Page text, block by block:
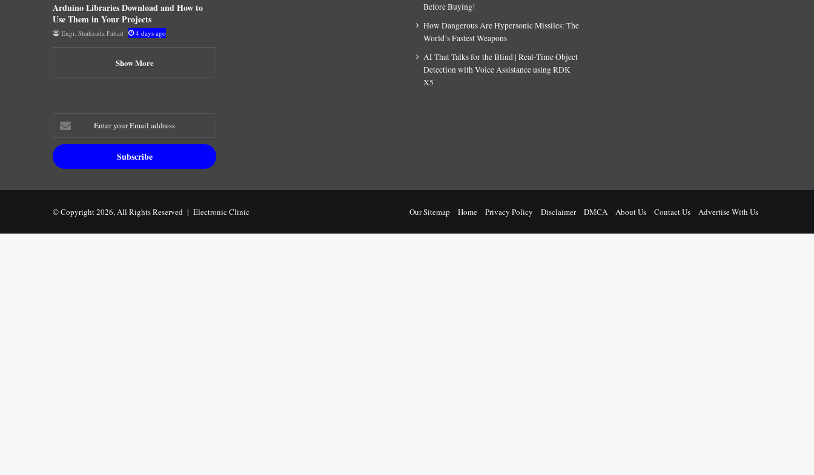
Arduino Libraries Download and How to
Use Them in Your Projects
Engr. Shahzada Fahad 4 days ago
Show More
Before Buying!
How Dangerous Are Hypersonic Missiles: The
World’s Fastest Weapons
AI That Talks for the Blind | Real-Time Object
Detection with Voice Assistance using RDK
X5
Enter
your
Email
address
© Copyright 2026, All Rights Reserved | Electronic Clinic Our Sitemap Home Privacy Policy Disclaimer DMCA About Us Contact Us Advertise With Us